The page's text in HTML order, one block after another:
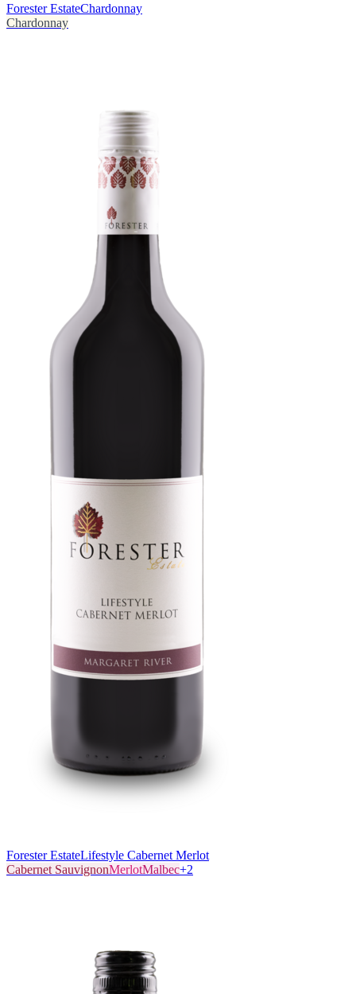
Forester EstateChardonnay
Chardonnay
Forester EstateLifestyle Cabernet Merlot
Cabernet SauvignonMerlotMalbec+2